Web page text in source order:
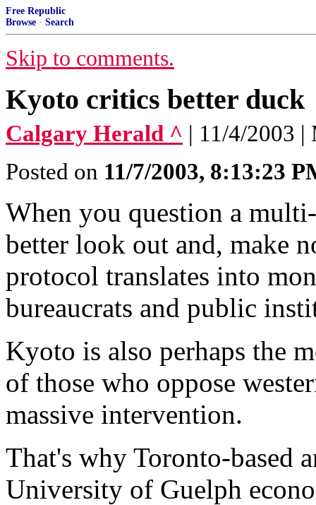
Free Republic
Browse · Search
Skip to comments.
Kyoto critics better duck
Calgary Herald ^ | 11/4/2003 |
Posted on 11/7/2003, 8:13:23
When you question a
better look out and, make
protocol translates into
bureaucrats and public
Kyoto is also perhaps the
of those who oppose
massive intervention.
That's why Toronto-based
University of Guelph